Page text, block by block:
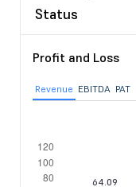
Status
Profit and Loss
Revenue EBITDA PAT